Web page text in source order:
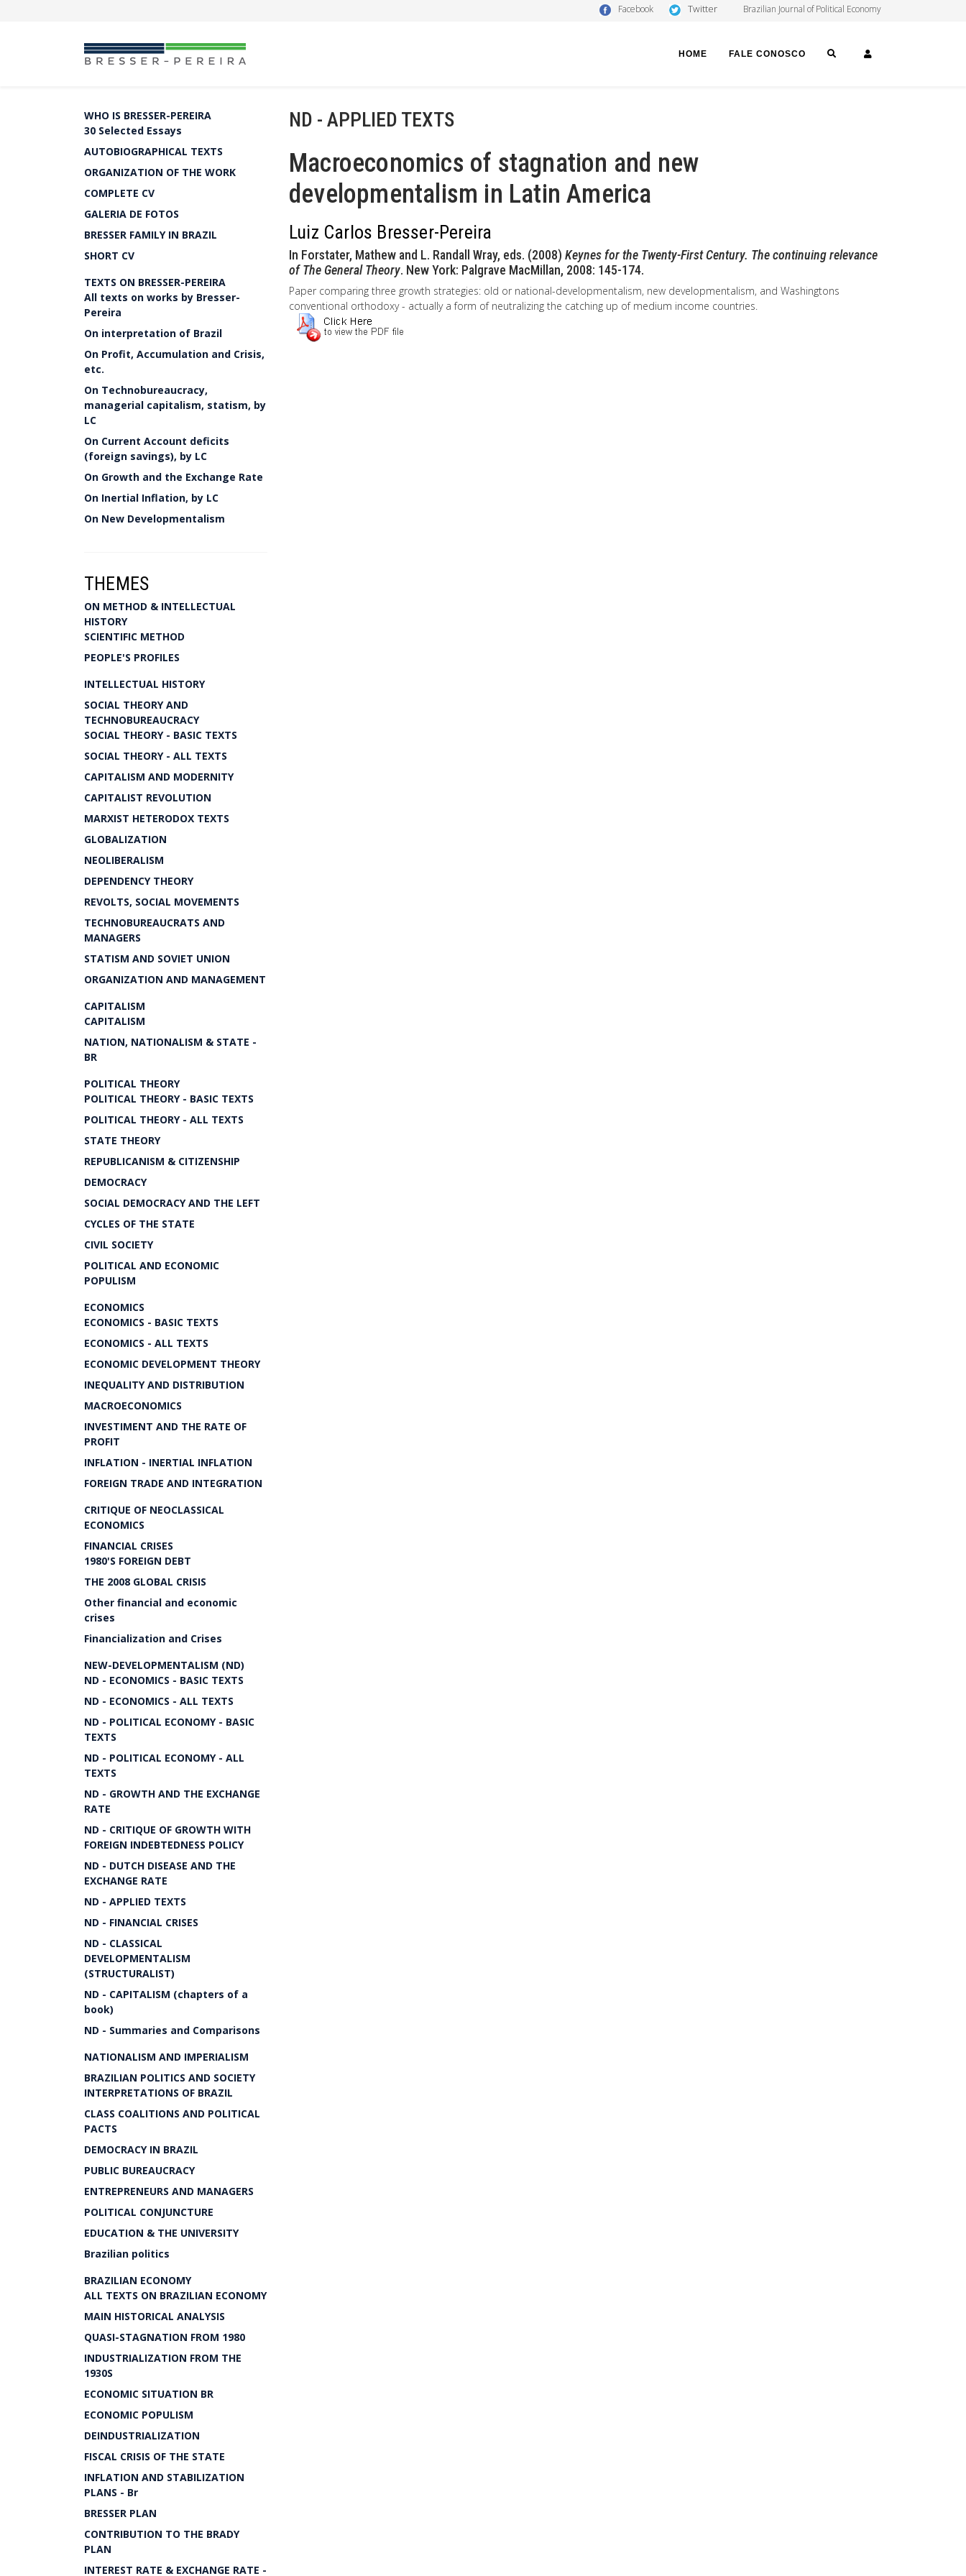
Facebook Twitter Brazilian Journal of Political Economy
HOME FALE CONOSCO SEARCH
WHO IS BRESSER-PEREIRA
30 Selected Essays
AUTOBIOGRAPHICAL TEXTS
ORGANIZATION OF THE WORK
COMPLETE CV
GALERIA DE FOTOS
BRESSER FAMILY IN BRAZIL
SHORT CV
TEXTS ON BRESSER-PEREIRA
All texts on works by Bresser-
Pereira
On interpretation of Brazil
On Profit, Accumulation and Crisis,
etc.
On Technobureaucracy,
managerial capitalism, statism, by
LC
On Current Account deficits
(foreign savings), by LC
On Growth and the Exchange Rate
On Inertial Inflation, by LC
On New Developmentalism
THEMES
ON METHOD & INTELLECTUAL
HISTORY
SCIENTIFIC METHOD
PEOPLE'S PROFILES
INTELLECTUAL HISTORY
SOCIAL THEORY AND
TECHNOBUREAUCRACY
SOCIAL THEORY - BASIC TEXTS
SOCIAL THEORY - ALL TEXTS
CAPITALISM AND MODERNITY
CAPITALIST REVOLUTION
MARXIST HETERODOX TEXTS
GLOBALIZATION
NEOLIBERALISM
DEPENDENCY THEORY
REVOLTS, SOCIAL MOVEMENTS
TECHNOBUREAUCRATS AND
MANAGERS
STATISM AND SOVIET UNION
ORGANIZATION AND MANAGEMENT
CAPITALISM
CAPITALISM
NATION, NATIONALISM & STATE -
BR
POLITICAL THEORY
POLITICAL THEORY - BASIC TEXTS
POLITICAL THEORY - ALL TEXTS
STATE THEORY
REPUBLICANISM & CITIZENSHIP
DEMOCRACY
SOCIAL DEMOCRACY AND THE LEFT
CYCLES OF THE STATE
CIVIL SOCIETY
POLITICAL AND ECONOMIC
POPULISM
ECONOMICS
ECONOMICS - BASIC TEXTS
ECONOMICS - ALL TEXTS
ECONOMIC DEVELOPMENT THEORY
INEQUALITY AND DISTRIBUTION
MACROECONOMICS
INVESTIMENT AND THE RATE OF
PROFIT
INFLATION - INERTIAL INFLATION
FOREIGN TRADE AND INTEGRATION
CRITIQUE OF NEOCLASSICAL
ECONOMICS
FINANCIAL CRISES
1980'S FOREIGN DEBT
THE 2008 GLOBAL CRISIS
Other financial and economic
crises
Financialization and Crises
NEW-DEVELOPMENTALISM (ND)
ND - ECONOMICS - BASIC TEXTS
ND - ECONOMICS - ALL TEXTS
ND - POLITICAL ECONOMY - BASIC
TEXTS
ND - POLITICAL ECONOMY - ALL
TEXTS
ND - GROWTH AND THE EXCHANGE
RATE
ND - CRITIQUE OF GROWTH WITH
FOREIGN INDEBTEDNESS POLICY
ND - DUTCH DISEASE AND THE
EXCHANGE RATE
ND - APPLIED TEXTS
ND - FINANCIAL CRISES
ND - CLASSICAL
DEVELOPMENTALISM
(STRUCTURALIST)
ND - CAPITALISM (chapters of a
book)
ND - Summaries and Comparisons
NATIONALISM AND IMPERIALISM
BRAZILIAN POLITICS AND SOCIETY
INTERPRETATIONS OF BRAZIL
CLASS COALITIONS AND POLITICAL
PACTS
DEMOCRACY IN BRAZIL
PUBLIC BUREAUCRACY
ENTREPRENEURS AND MANAGERS
POLITICAL CONJUNCTURE
EDUCATION & THE UNIVERSITY
Brazilian politics
BRAZILIAN ECONOMY
ALL TEXTS ON BRAZILIAN ECONOMY
MAIN HISTORICAL ANALYSIS
QUASI-STAGNATION FROM 1980
INDUSTRIALIZATION FROM THE
1930S
ECONOMIC SITUATION BR
ECONOMIC POPULISM
DEINDUSTRIALIZATION
FISCAL CRISIS OF THE STATE
INFLATION AND STABILIZATION
PLANS - Br
BRESSER PLAN
CONTRIBUTION TO THE BRADY
PLAN
INTEREST RATE & EXCHANGE RATE -
ND - APPLIED TEXTS
Macroeconomics of stagnation and new
developmentalism in Latin America
Luiz Carlos Bresser-Pereira
In Forstater, Mathew and L. Randall Wray, eds. (2008) Keynes for the Twenty-First Century. The continuing relevance
of The General Theory. New York: Palgrave MacMillan, 2008: 145-174.
Paper comparing three growth strategies: old or national-developmentalism, new developmentalism, and Washingtons
conventional orthodoxy - actually a form of neutralizing the catching up of medium income countries.